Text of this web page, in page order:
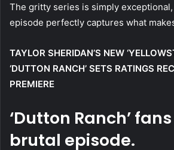
The gritty series is simply
episode perfectly captures what
TAYLOR SHERIDAN’S NEW
‘DUTTON RANCH’ SETS RATINGS
PREMIERE
‘Dutton Ranch’
brutal episode.